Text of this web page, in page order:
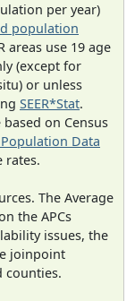
per year)
population
areas use 19 age
(except for
or unless
SEER*Stat.
on Census
Population Data
rates.
The Average
the APCs
issues, the
joinpoint
counties.